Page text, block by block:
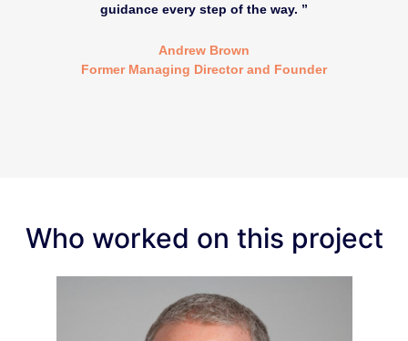
guidance every step of the way.
Andrew Brown
Former Managing Director and Founder
Who worked on this project